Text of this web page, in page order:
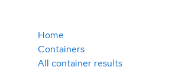
Home
Containers
All container results